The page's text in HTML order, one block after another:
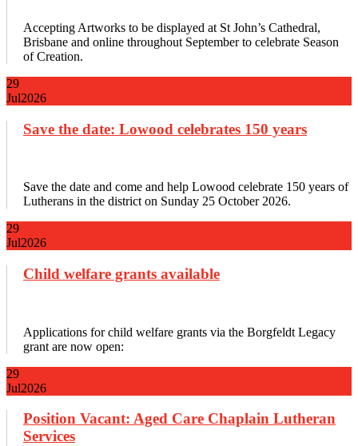
Accepting Artworks to be displayed at St John’s Cathedral,
Brisbane and online throughout September to celebrate Season
of Creation.
29
Jul2026
Save the date: Lowood celebrates 150 years
Save the date and come and help Lowood celebrate 150 years of
Lutherans in the district on Sunday 25 October 2026.
29
Jul2026
Child welfare grants available
Applications for child welfare grants via the Borgfeldt Legacy
grant are now open:
29
Jul2026
Position Vacant: Aged Care Chaplain Lutheran
Services